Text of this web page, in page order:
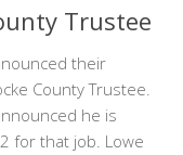
Trustee
their
County Trustee.
he is
for that job. Lowe